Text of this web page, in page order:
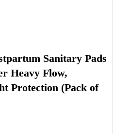
Sanitary Pads
Heavy Flow,
Protection (Pack of